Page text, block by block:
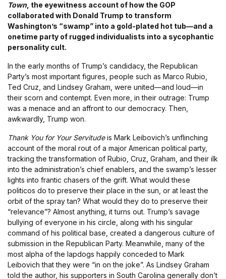
Town, the eyewitness account of how the GOP
collaborated with Donald Trump to transform
Washington’s “swamp” into a gold-plated hot tub—and a
onetime party of rugged individualists into a sycophantic
personality cult.
In the early months of Trump’s candidacy, the Republican
Party’s most important figures, people such as Marco Rubio,
Ted Cruz, and Lindsey Graham, were united—and loud—in
their scorn and contempt. Even more, in their outrage: Trump
was a menace and an affront to our democracy. Then,
awkwardly, Trump won.
Thank You for Your Servitudeis Mark Leibovich’s unflinching
account of the moral rout of a major American political party,
tracking the transformation of Rubio, Cruz, Graham, and their ilk
into the administration’s chief enablers, and the swamp’s lesser
lights into frantic chasers of the grift. What would these
politicos do to preserve their place in the sun, or at least the
orbit of the spray tan? What would they do to preserve their
“relevance”? Almost anything, it turns out. Trump’s savage
bullying of everyone in his circle, along with his singular
command of his political base, created a dangerous culture of
submission in the Republican Party. Meanwhile, many of the
most alpha of the lapdogs happily conceded to Mark
Leibovich that they were “in on the joke”. As Lindsey Graham
told the author, his supporters in South Carolina generally don’t